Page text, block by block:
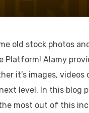
old stock photos
Platform! Alamy
it’s images,
level. In this blog
most out of this